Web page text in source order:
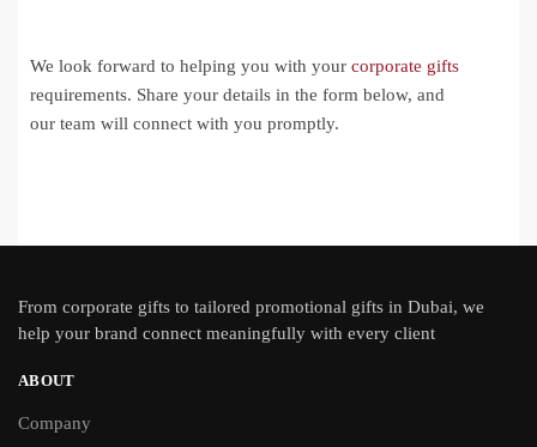
We look forward to helping you with your corporate gifts
requirements. Share your details in the form below, and
our team will connect with you promptly.
From corporate gifts to tailored promotional gifts in Dubai, we
help your brand connect meaningfully with every client
ABOUT
Company